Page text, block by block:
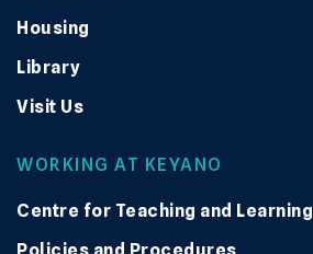
Housing
Library
Visit Us
WORKING AT KEYANO
Centre for Teaching and Learning
Policies and Procedures